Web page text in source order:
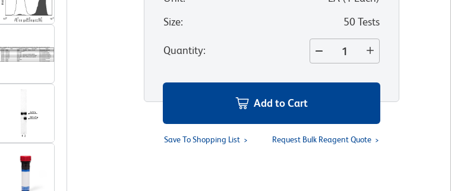
Size: 50 Tests
Quantity:
Add to Cart
Save To Shopping List Request Bulk Reagent Quote